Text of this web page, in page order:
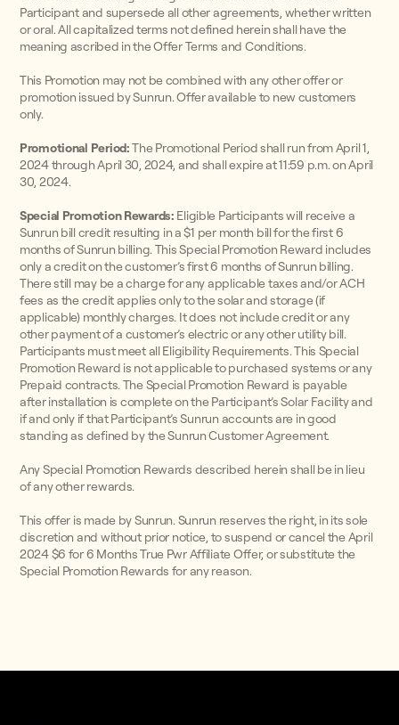
Participant and supersede all other agreements, whether written
or oral. All capitalized terms not defined herein shall have the
meaning ascribed in the Offer Terms and Conditions.
This Promotion may not be combined with any other offer or
promotion issued by Sunrun. Offer available to new customers
only.
Promotional Period:The Promotional Period shall run from April 1,
2024 through April 30, 2024, and shall expire at 11:59 p.m. on April
30, 2024.
Special Promotion Rewards: Eligible Participants will receive a
Sunrun bill credit resulting in a $1 per month bill for the first 6
months of Sunrun billing. This Special Promotion Reward includes
only a credit on the customer’s first 6 months of Sunrun billing.
There still may be a charge for any applicable taxes and/or ACH
fees as the credit applies only to the solar and storage (if
applicable) monthly charges. It does not include credit or any
other payment of a customer’s electric or any other utility bill.
Participants must meet all Eligibility Requirements. This Special
Promotion Reward is not applicable to purchased systems or any
Prepaid contracts. The Special Promotion Reward is payable
after installation is complete on the Participant’s Solar Facility and
if and only if that Participant’s Sunrun accounts are in good
standing as defined by the Sunrun Customer Agreement.
Any Special Promotion Rewards described herein shall be in lieu
of any other rewards.
This offer is made by Sunrun. Sunrun reserves the right, in its sole
discretion and without prior notice, to suspend or cancel the April
2024 $6 for 6 Months True Pwr Affiliate Offer, or substitute the
Special Promotion Rewards for any reason.